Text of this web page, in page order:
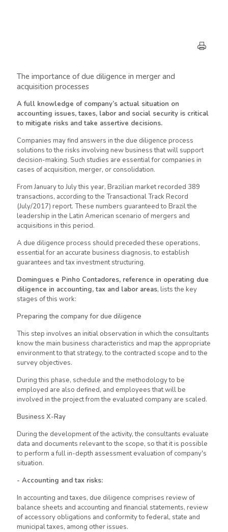
The importance of due diligence in merger and
acquisition processes
A full knowledge of company’s actual situation on
accounting issues, taxes, labor and social security is critical
to mitigate risks and take assertive decisions.
Companies may find answers in the due diligence process
solutions to the risks involving new business that will support
decision-making. Such studies are essential for companies in
cases of acquisition, merger, or consolidation.
From January to July this year, Brazilian market recorded 389
transactions, according to the Transactional Track Record
(July/2017) report. These numbers guaranteed to Brazil the
leadership in the Latin American scenario of mergers and
acquisitions in this period.
A due diligence process should preceded these operations,
essential for an accurate business diagnosis, to establish
guarantees and tax investment structuring.
Domingues e Pinho Contadores, reference in operating due
diligence in accounting, tax and labor areas, lists the key
stages of this work:
Preparing the company for due diligence
This step involves an initial observation in which the consultants
know the main business characteristics and map the appropriate
environment to that strategy, to the contracted scope and to the
survey objectives.
During this phase, schedule and the methodology to be
employed are also defined, and employees that will be
involved in the project from the evaluated company are scaled.
Business X-Ray
During the development of the activity, the consultants evaluate
data and documents relevant to the scope, so that it is possible
to perform a full in-depth assessment evaluation of company's
situation.
- Accounting and tax risks:
In accounting and taxes, due diligence comprises review of
balance sheets and accounting and financial statements, review
of accessory obligations and conformity to federal, state and
municipal taxes, among other issues.